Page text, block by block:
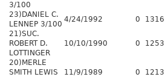
3/100
23)DANIEL C.
LENNEP 3/100
4/24/1992 0 1316
21)SUC.
ROBERT D.
LOTTINGER
10/10/1990 0 1253
20)MERLE
SMITH LEWIS
11/9/1989 0 1213